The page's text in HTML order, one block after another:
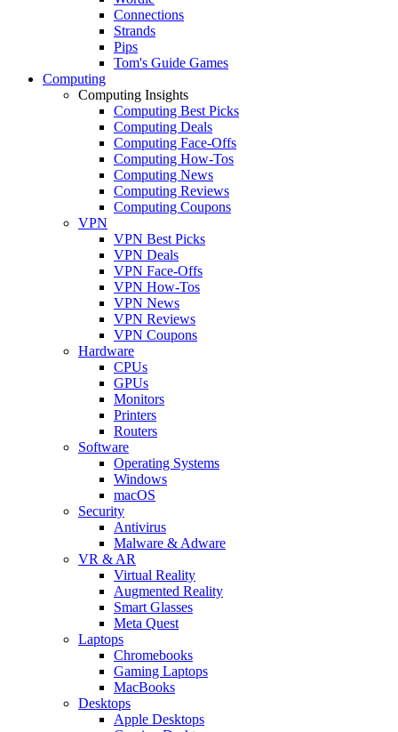
Connections
Strands
Pips
Tom's Guide Games
Computing
Computing Insights
Computing Best Picks
Computing Deals
Computing Face-Offs
Computing How-Tos
Computing News
Computing Reviews
Computing Coupons
VPN
VPN Best Picks
VPN Deals
VPN Face-Offs
VPN How-Tos
VPN News
VPN Reviews
VPN Coupons
Hardware
CPUs
GPUs
Monitors
Printers
Routers
Software
Operating Systems
Windows
macOS
Security
Antivirus
Malware & Adware
VR & AR
Virtual Reality
Augmented Reality
Smart Glasses
Meta Quest
Laptops
Chromebooks
Gaming Laptops
MacBooks
Desktops
Apple Desktops